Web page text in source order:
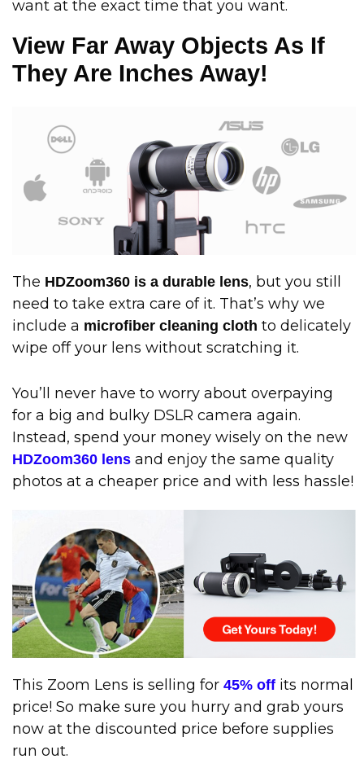
want at the exact time that you want.
View Far Away Objects As If
They Are Inches Away!
The HDZoom360 is a durable lens, but you still
need to take extra care of it. That’s why we
include a microfiber cleaning cloth to delicately
wipe off your lens without scratching it.
You’ll never have to worry about overpaying
for a big and bulky DSLR camera again.
Instead, spend your money wisely on the new
HDZoom360 lens and enjoy the same quality
photos at a cheaper price and with less hassle!
This Zoom Lens is selling for 45% off its normal
price! So make sure you hurry and grab yours
now at the discounted price before supplies
run out.